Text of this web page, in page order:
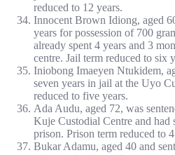
reduced to 12 years.
Innocent Brown Idiong, aged
years for possession of 700
already spent 4 years and 3
centre. Jail term reduced to six
Iniobong Imaeyen Ntukidem,
seven years in jail at the Uyo
reduced to five years.
Ada Audu, aged 72, was
Kuje Custodial Centre and had
prison. Prison term reduced to
Bukar Adamu, aged 40 and